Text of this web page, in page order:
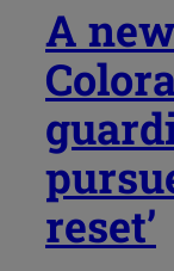
A
reset’